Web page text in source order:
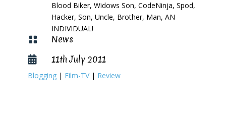
Blood Biker, Widows Son, CodeNinja, Spod,
Hacker, Son, Uncle, Brother, Man, AN
INDIVIDUAL!
 News
 11th July 2011
Blogging| Film-TV| Review